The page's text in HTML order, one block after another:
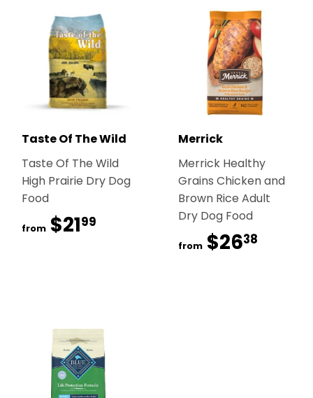
Taste Of The Wild
Taste Of The Wild
High Prairie Dry Dog
Food
from $2199
Merrick
Merrick Healthy
Grains Chicken and
Brown Rice Adult
Dry Dog Food
from $2638